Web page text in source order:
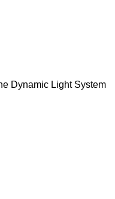
Dynamic Light System